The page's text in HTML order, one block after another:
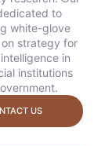
to
white-glove
strategy for
in
institutions
US